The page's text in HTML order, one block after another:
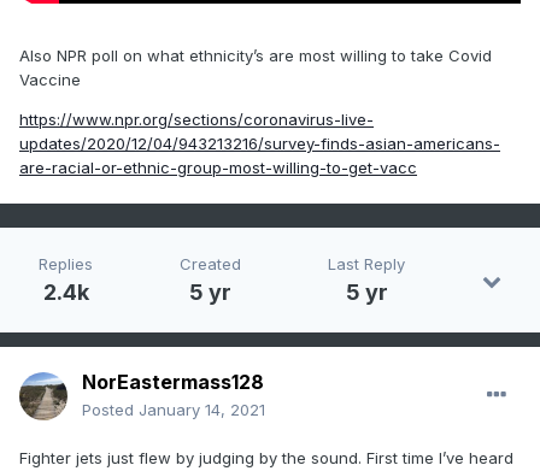
Also NPR poll on what ethnicity’s are most willing to take Covid
Vaccine
https://www.npr.org/sections/coronavirus-live-
updates/2020/12/04/943213216/survey-finds-asian-americans-
are-racial-or-ethnic-group-most-willing-to-get-vacc
Replies
2.4k
Created
5 yr
Last Reply
5 yr
NorEastermass128
Posted January 14, 2021
Fighter jets just flew by judging by the sound. First time I’ve heard